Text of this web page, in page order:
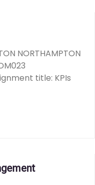
NORTHAMPTON
BSOM023
title: KPIs